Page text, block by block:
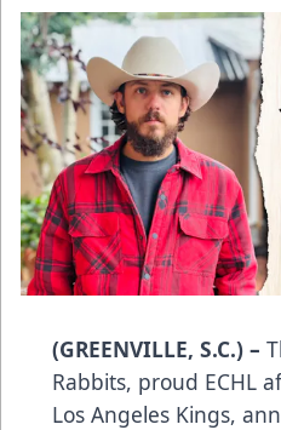
(GREENVILLE, S.C.) –
Rabbits, proud ECHL
Los Angeles Kings,